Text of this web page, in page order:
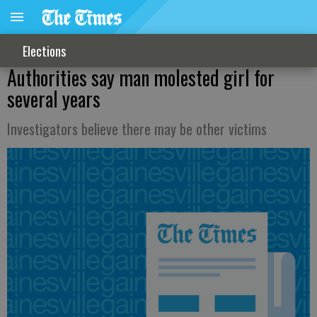
Elections
Authorities say man molested girl for
several years
Investigators believe there may be other victims